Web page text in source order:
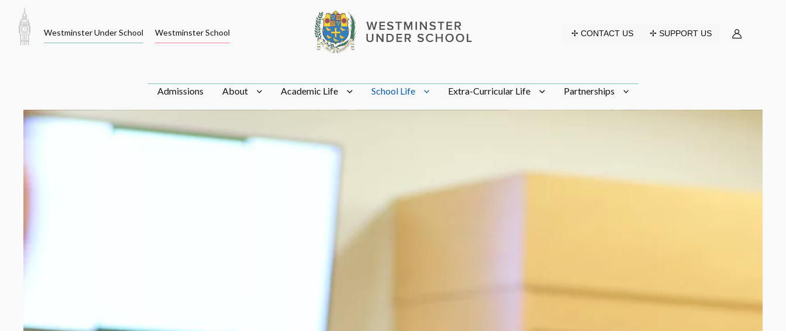
Skip
to
content
Westminster Under School Westminster School ✢ CONTACT US ✢ SUPPORT US
Admissions About Academic Life School Life Extra-Curricular Life Partnerships